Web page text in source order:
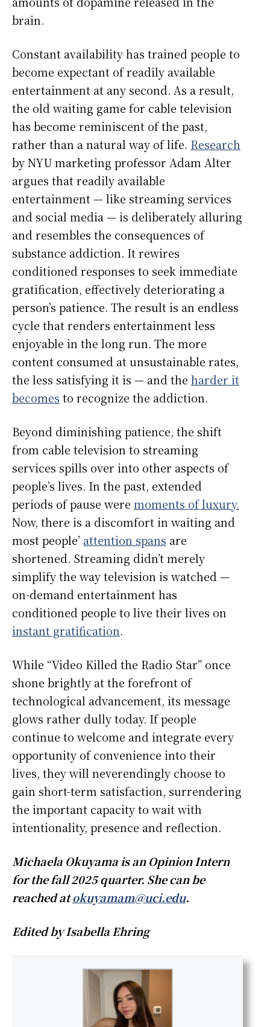
brain.
Constant availability has trained people to
become expectant of readily available
entertainment at any second. As a result,
the old waiting game for cable television
has become reminiscent of the past,
rather than a natural way of life. Research
by NYU marketing professor Adam Alter
argues that readily available
entertainment — like streaming services
and social media — is deliberately alluring
and resembles the consequences of
substance addiction. It rewires
conditioned responses to seek immediate
gratification, effectively deteriorating a
person’s patience. The result is an endless
cycle that renders entertainment less
enjoyable in the long run. The more
content consumed at unsustainable rates,
the less satisfying it is — and the harder it
becomes to recognize the addiction.
Beyond diminishing patience, the shift
from cable television to streaming
services spills over into other aspects of
people’s lives. In the past, extended
periods of pause were moments of luxury.
Now, there is a discomfort in waiting and
most people’ attention spans are
shortened. Streaming didn’t merely
simplify the way television is watched —
on-demand entertainment has
conditioned people to live their lives on
instant gratification.
While “Video Killed the Radio Star” once
shone brightly at the forefront of
technological advancement, its message
glows rather dully today. If people
continue to welcome and integrate every
opportunity of convenience into their
lives, they will neverendingly choose to
gain short-term satisfaction, surrendering
the important capacity to wait with
intentionality, presence and reflection.
Michaela Okuyama is an Opinion Intern
for the fall 2025 quarter. She can be
reached atokuyamam@uci.edu.
Edited by Isabella Ehring